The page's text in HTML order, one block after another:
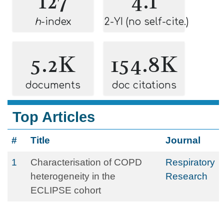
h-index 2-YI (no self-cite.)
5.2K
documents
154.8K
doc citations
Top Articles
# Title Journal
1
Characterisation of COPD
heterogeneity in the
ECLIPSE cohort
Respiratory
Research